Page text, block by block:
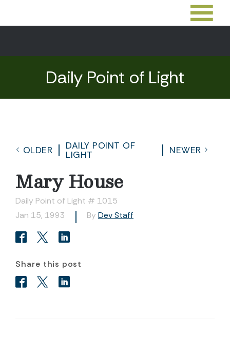
Daily Point of Light
OLDER
DAILY POINT OF
LIGHT
NEWER
Mary House
Daily Point of Light # 1015
Jan 15, 1993
By Dev Staff
Share this post